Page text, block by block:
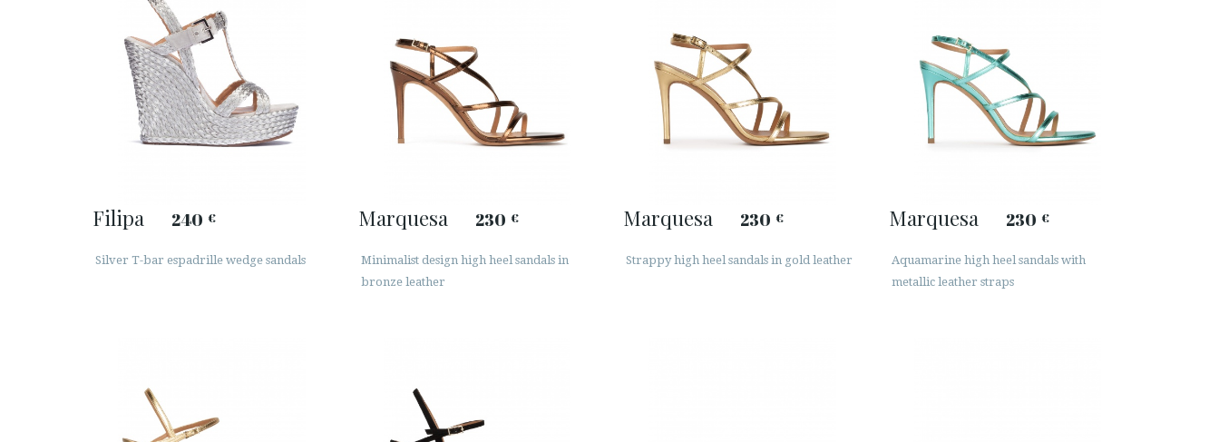
Filipa 240 €
Silver T-bar espadrille wedge sandals
Marquesa 230 €
Minimalist design high heel sandals in
bronze leather
Marquesa 230 €
Strappy high heel sandals in gold leather
Marquesa 230 €
Aquamarine high heel sandals with
metallic leather straps